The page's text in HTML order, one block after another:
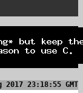
2017 23:18:55 GMT